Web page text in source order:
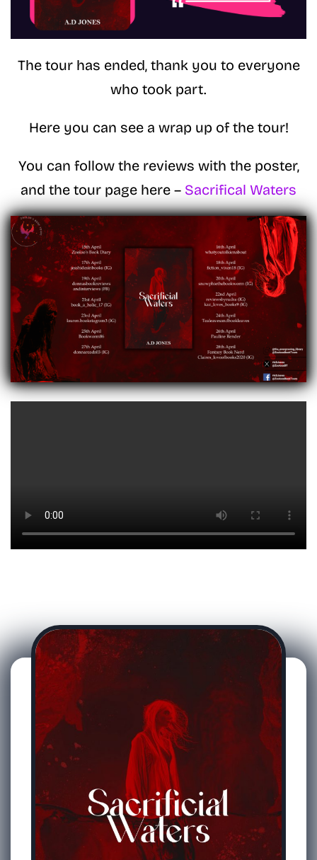
The tour has ended, thank you to everyone
who took part.
Here you can see a wrap up of the tour!
You can follow the reviews with the poster,
and the tour page here – Sacrifical Waters